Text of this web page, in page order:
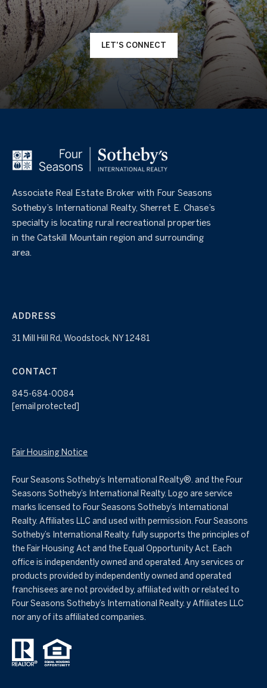
LET'S CONNECT
Associate Real Estate Broker with Four Seasons
Sotheby’s International Realty, Sherret E. Chase’s
specialty is locating rural recreational properties
in the Catskill Mountain region and surrounding
area.
ADDRESS
31 Mill Hill Rd, Woodstock, NY 12481
CONTACT
845-684-0084
[email protected]
Fair Housing Notice
Four Seasons Sotheby’s International Realty®️. and the Four
Seasons Sotheby’s International Realty. Logo are service
marks licensed to Four Seasons Sotheby’s International
Realty. Affiliates LLC and used with permission. Four Seasons
Sotheby’s International Realty. fully supports the principles of
the Fair Housing Act and the Equal Opportunity Act. Each
office is independently owned and operated. Any services or
products provided by independently owned and operated
franchisees are not provided by, affiliated with or related to
Four Seasons Sotheby’s International Realty. y Affiliates LLC
nor any of its affiliated companies.